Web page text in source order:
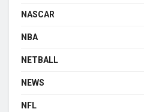
NASCAR
NBA
NETBALL
NEWS
NFL